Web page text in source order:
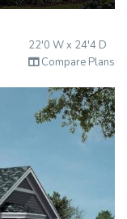
22'0 W x 24'4 D
Compare Plans